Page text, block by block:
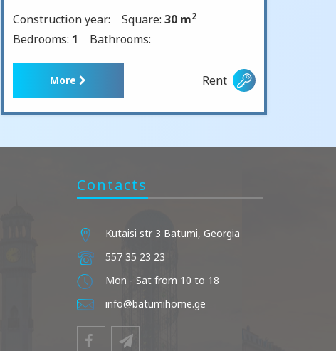
Construction year:
Square: 30 m2
Bedrooms: 1 Bathrooms:
More Rent
Contacts
Kutaisi str 3 Batumi, Georgia
557 35 23 23
Mon - Sat from 10 to 18
info@batumihome.ge